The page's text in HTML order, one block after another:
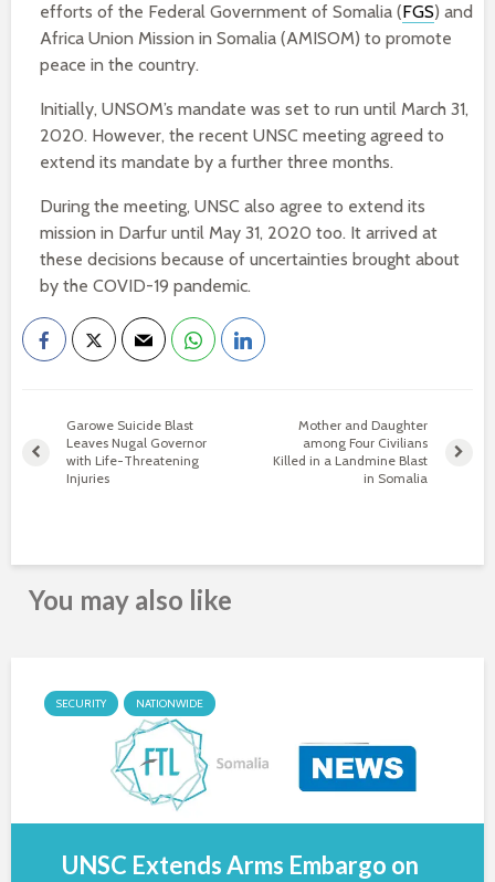
efforts of the Federal Government of Somalia (FGS) and
Africa Union Mission in Somalia (AMISOM) to promote
peace in the country.
Initially, UNSOM’s mandate was set to run until March 31,
2020. However, the recent UNSC meeting agreed to
extend its mandate by a further three months.
During the meeting, UNSC also agree to extend its
mission in Darfur until May 31, 2020 too. It arrived at
these decisions because of uncertainties brought about
by the COVID-19 pandemic.
Garowe Suicide Blast
Leaves Nugal Governor
with Life-Threatening
Injuries
Mother and Daughter
among Four Civilians
Killed in a Landmine Blast
in Somalia
You may also like
SECURITY NATIONWIDE
UNSC Extends Arms Embargo on